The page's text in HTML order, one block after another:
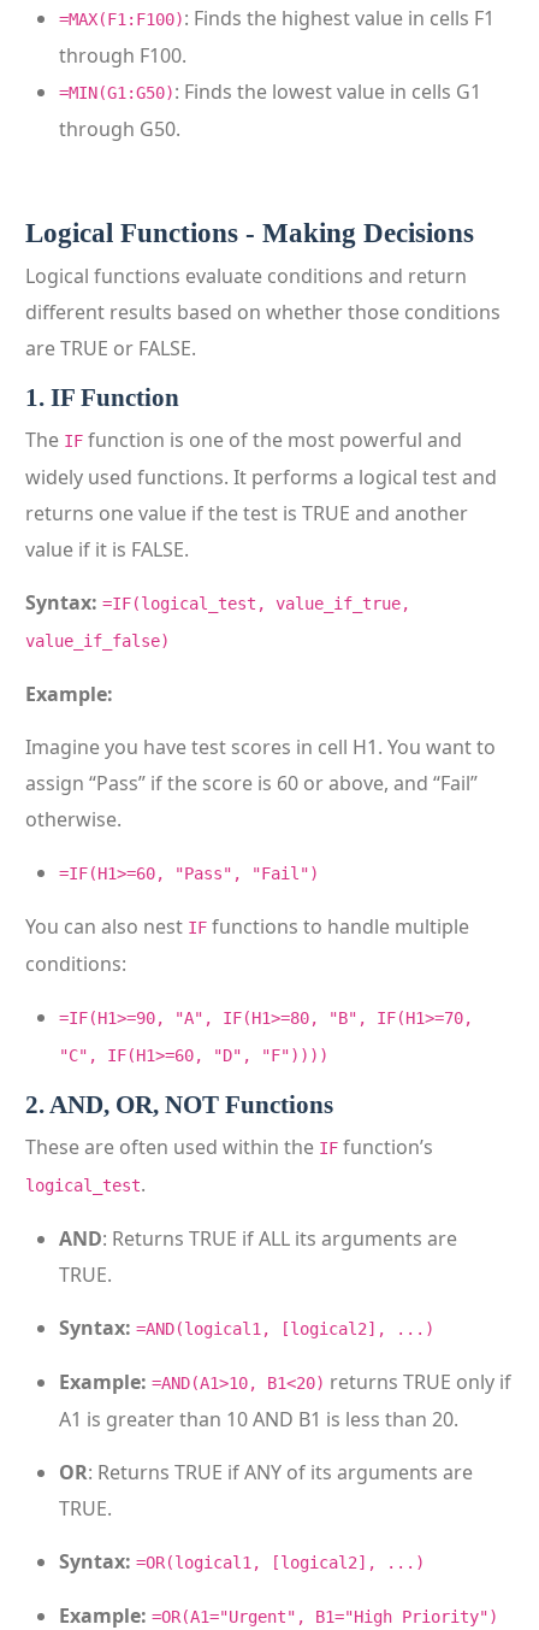
=MAX(F1:F100): Finds the highest value in cells F1
through F100.
=MIN(G1:G50): Finds the lowest value in cells G1
through G50.
Logical Functions - Making Decisions
Logical functions evaluate conditions and return
different results based on whether those conditions
are TRUE or FALSE.
1. IF Function
The IF function is one of the most powerful and
widely used functions. It performs a logical test and
returns one value if the test is TRUE and another
value if it is FALSE.
Syntax: =IF(logical_test, value_if_true,
value_if_false)
Example:
Imagine you have test scores in cell H1. You want to
assign “Pass” if the score is 60 or above, and “Fail”
otherwise.
=IF(H1>=60, "Pass", "Fail")
You can also nest IF functions to handle multiple
conditions:
=IF(H1>=90, "A", IF(H1>=80, "B", IF(H1>=70,
"C", IF(H1>=60, "D", "F"))))
2. AND, OR, NOT Functions
These are often used within the IF function’s
logical_test.
AND: Returns TRUE if ALL its arguments are
TRUE.
Syntax: =AND(logical1, [logical2], ...)
Example: =AND(A1>10, B1<20) returns TRUE only if
A1 is greater than 10 AND B1 is less than 20.
OR: Returns TRUE if ANY of its arguments are
TRUE.
Syntax: =OR(logical1, [logical2], ...)
Example: =OR(A1="Urgent", B1="High Priority")